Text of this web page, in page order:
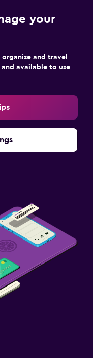
your
and travel
available to use